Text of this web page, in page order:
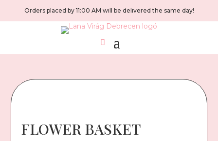
Orders placed by 11:00 AM will be delivered the same day!
FLOWER BASKET